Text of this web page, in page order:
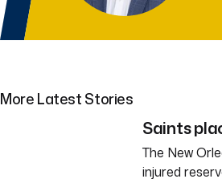
More Latest Stories
Saints
The New
injured